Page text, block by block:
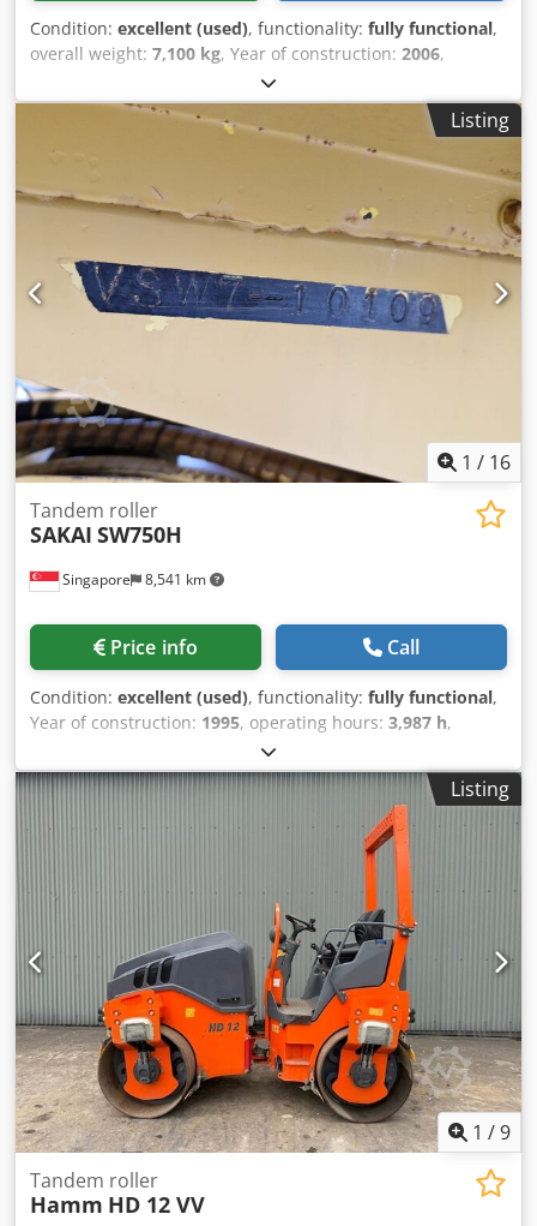
Condition: excellent (used), functionality: fully functional,
overall weight: 7,100 kg, Year of construction: 2006,
, machine/vehicle number:
VSW34-10177, USED SAKAI ROLLER MODEL : SW652
Crodpfxexivnys Adijf SERIAL : VSW34-10177 YEAR : 2006
HOUR : 3527
Listing
1 / 16
Singapore 8,541 km
Tandem roller
SAKAI SW750H
Price info Call
Condition: excellent (used), functionality: fully functional,
Year of construction: 1995, operating hours: 3,987 h,
VSW7-10109
ROLLER MODEL : SW750H Csdpfx Aoxivtvsdierf SERIAL :
VSW7-10109 YEAR : 1995 HOUR : 3987
Listing
1 /9
Tandem roller
Hamm HD 12 VV